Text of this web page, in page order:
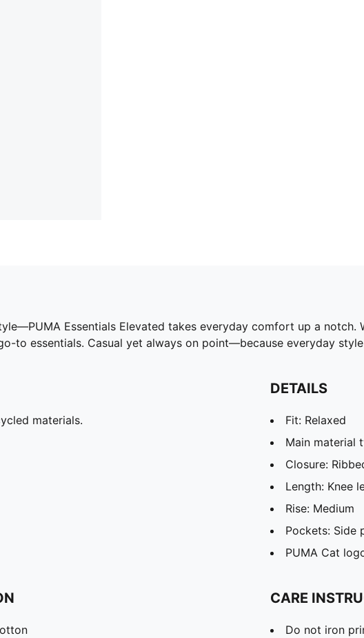
Essentials Elevated takes everyday comfort up a
to essentials. Casual yet always on point—because everyday
materials.
DETAILS
Fit: Relaxed
Main material
Closure:
Length: Knee
Rise: Medium
Pockets: Side
PUMA Cat
CARE
Do not iron